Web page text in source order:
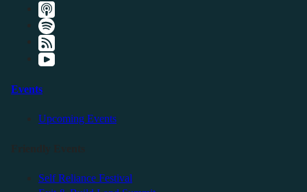
Events
Upcoming Events
Self Reliance Festival